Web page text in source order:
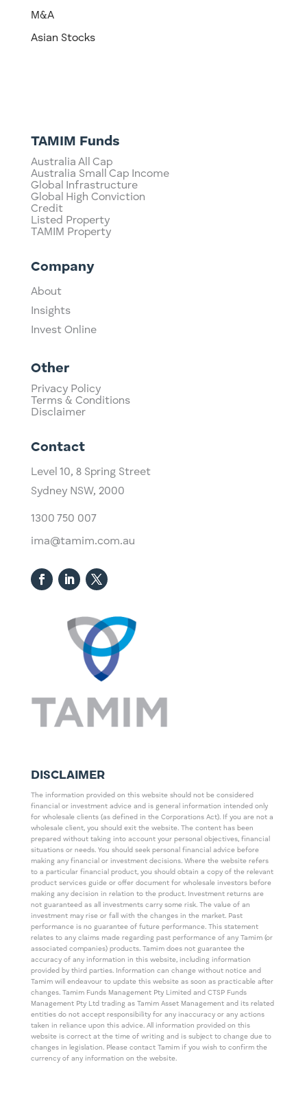
M&A
Asian Stocks
TAMIM Funds
Australia All Cap
Australia Small Cap Income
Global Infrastructure
Global High Conviction
Credit
Listed Property
TAMIM Property
Company
About
Insights
Invest Online
Other
Privacy Policy
Terms & Conditions
Disclaimer
Contact
Level 10, ​8 Spring Street
Sydney NSW, 2000​
1300 750 007
ima@tamim.com.au
DISCLAIMER
The information provided on this website should not be considered
financial or investment advice and is general information intended only
for wholesale clients (as defined in the Corporations Act). If you are not a
wholesale client, you should exit the website. The content has been
prepared without taking into account your personal objectives, financial
situations or needs. You should seek personal financial advice before
making any financial or investment decisions. Where the website refers
to a particular financial product, you should obtain a copy of the relevant
product services guide or offer document for wholesale investors before
making any decision in relation to the product. Investment returns are
not guaranteed as all investments carry some risk. The value of an
investment may rise or fall with the changes in the market. Past
performance is no guarantee of future performance. This statement
relates to any claims made regarding past performance of any Tamim (or
associated companies) products. Tamim does not guarantee the
accuracy of any information in this website, including information
provided by third parties. Information can change without notice and
Tamim will endeavour to update this website as soon as practicable after
changes. Tamim Funds Management Pty Limited and CTSP Funds
Management Pty Ltd trading as Tamim Asset Management and its related
entities do not accept responsibility for any inaccuracy or any actions
taken in reliance upon this advice. All information provided on this
website is correct at the time of writing and is subject to change due to
changes in legislation. Please contact Tamim if you wish to confirm the
currency of any information on the website.